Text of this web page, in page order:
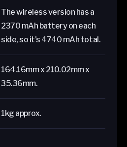
The wireless version has a
2370 mAh battery on each
side, so it's 4740 mAh total.
164.16mm x 210.02mm x
35.36mm.
1kg approx.